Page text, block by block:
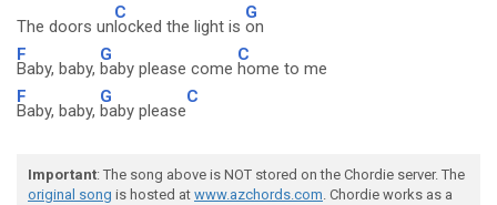
The doors un
C
locked the light is
G
on
F
Baby, baby,
G
baby please come
C
home to me
F
Baby, baby,
G
baby please
C
Important: The song above is NOT stored on the Chordie server. The
original song is hosted at www.azchords.com. Chordie works as a